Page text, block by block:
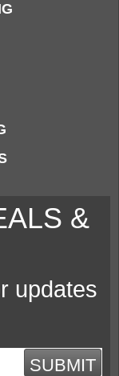
&
updates
SUBMIT